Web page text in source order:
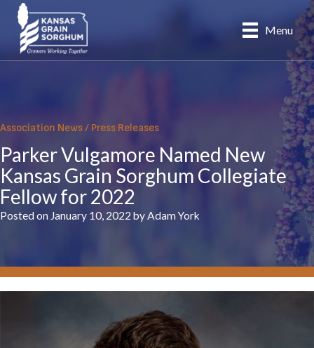
Skip
content
Menu
Association News/ Press Releases
Parker Vulgamore Named New
Kansas Grain Sorghum Collegiate
Fellow for 2022
Posted on January 10, 2022 by Adam York